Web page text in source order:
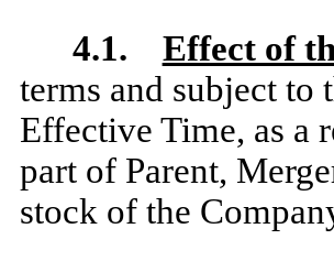
4.1.
Effect of
terms and subject to
Effective Time, as a
part of Parent,
stock of the